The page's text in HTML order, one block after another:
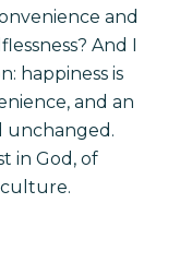
and
And I
happiness is
and an
unchanged.
in God, of